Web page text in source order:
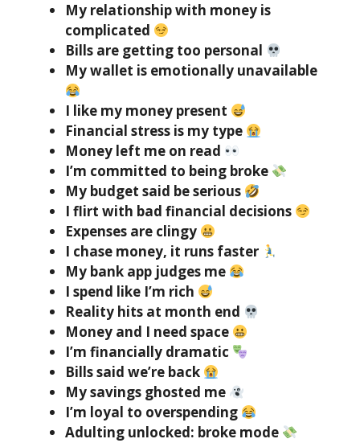
My relationship with money is
complicated
Bills are getting too personal
My wallet is emotionally unavailable
I like my money present
Financial stress is my type
Money left me on read
I’m committed to being broke
My budget said be serious
I flirt with bad financial decisions
Expenses are clingy
I chase money, it runs faster
My bank app judges me
I spend like I’m rich
Reality hits at month end
Money and I need space
I’m financially dramatic
Bills said we’re back
My savings ghosted me
I’m loyal to overspending
Adulting unlocked: broke mode